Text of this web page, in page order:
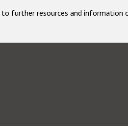
further resources and information